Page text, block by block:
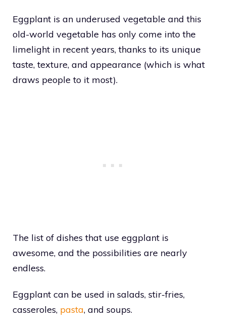
Eggplant is an underused vegetable and this
old-world vegetable has only come into the
limelight in recent years, thanks to its unique
taste, texture, and appearance (which is what
draws people to it most).
The list of dishes that use eggplant is
awesome, and the possibilities are nearly
endless.
Eggplant can be used in salads, stir-fries,
casseroles, pasta, and soups.